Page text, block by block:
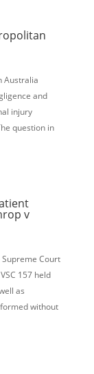
Australia
and
injury
question in
v
Court
157 held
as
without